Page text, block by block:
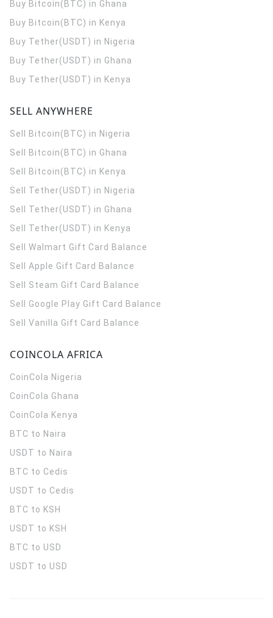
Buy Bitcoin(BTC) in Ghana
Buy Bitcoin(BTC) in Kenya
Buy Tether(USDT) in Nigeria
Buy Tether(USDT) in Ghana
Buy Tether(USDT) in Kenya
SELL ANYWHERE
Sell Bitcoin(BTC) in Nigeria
Sell Bitcoin(BTC) in Ghana
Sell Bitcoin(BTC) in Kenya
Sell Tether(USDT) in Nigeria
Sell Tether(USDT) in Ghana
Sell Tether(USDT) in Kenya
Sell Walmart Gift Card Balance
Sell Apple Gift Card Balance
Sell Steam Gift Card Balance
Sell Google Play Gift Card Balance
Sell Vanilla Gift Card Balance
COINCOLA AFRICA
CoinCola Nigeria
CoinCola Ghana
CoinCola Kenya
BTC to Naira
USDT to Naira
BTC to Cedis
USDT to Cedis
BTC to KSH
USDT to KSH
BTC to USD
USDT to USD